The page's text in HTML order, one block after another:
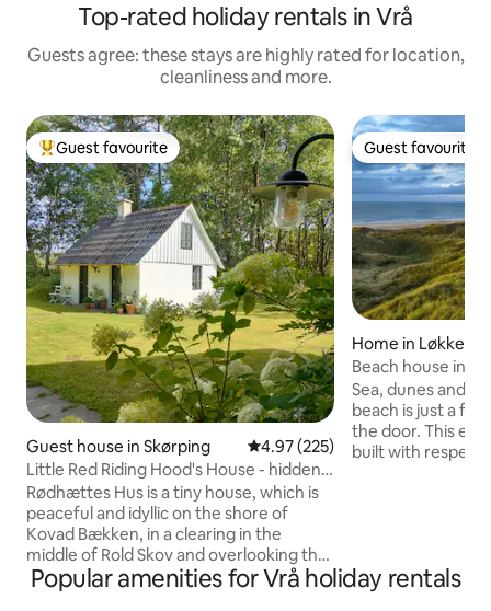
Top-rated holiday rentals in Vrå
Guests agree: these stays are highly rated for location,
cleanliness and more.
Top guest favourite
Guest favourite
Guest house in Skørping 4.97 out of 5 average rating,
4.97 (225)
Little Red Riding Hood's House - hidden
in the deep, quiet forest
Rødhættes Hus is a tiny house, which is
peaceful and idyllic on the shore of
Kovad Bækken, in a clearing in the
middle of Rold Skov and overlooking the
meadow and forest. Just a stone's
throw from the beautiful forest lake St.
Guest favourite
Guest favourite
Home in Løkken
Beach house in
North Jutland
Sea, dunes and
beach is just a
the door. This
built with respect
bedroom with a
a nice living
Popular amenities for Vrå holiday rentals